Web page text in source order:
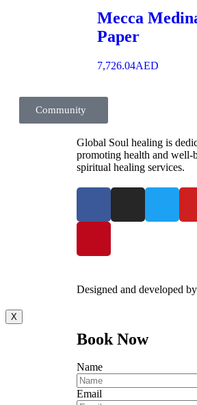
Mecca
Paper
7,726.04AED
Surfing Zone
Community
Global Soul healing is
promoting health and well-
spiritual healing services.
Designed and developed by
X
Book Now
Name
Email